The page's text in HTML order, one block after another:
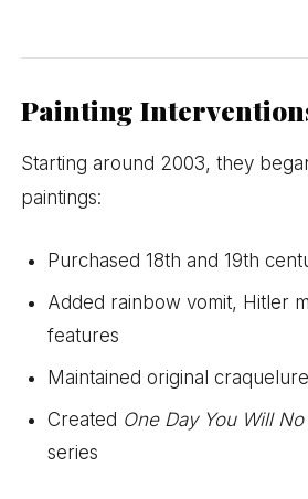
Painting
Starting around 2003, they
paintings:
Purchased 18th and 19th
Added rainbow vomit, Hitler
features
Maintained original
Created One Day You Will
series